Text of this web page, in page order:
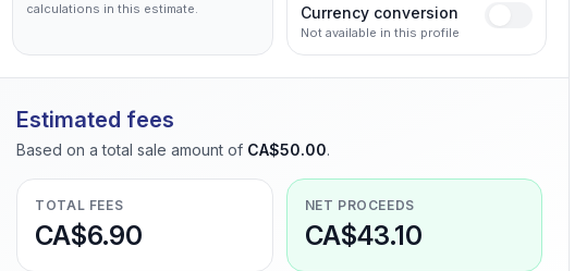
calculations in this estimate.
Currency conversion
Not available in this profile
Estimated fees
Based on a total sale amount of CA$50.00.
TOTAL FEES
CA$6.90
NET PROCEEDS
CA$43.10